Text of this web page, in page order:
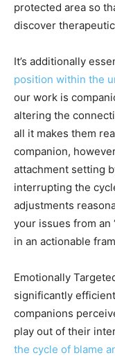
protected area so
discover
It’s additionally
position within the
our work is
altering the
all it makes them
companion,
attachment setting
interrupting the
adjustments
your issues from an
in an actionable
Emotionally
significantly
companions
play out of their
the cycle of blame